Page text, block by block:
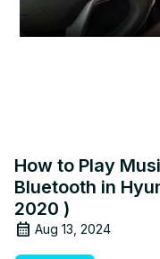
How to Play
Bluetooth in
2020 )
Aug 13, 2024